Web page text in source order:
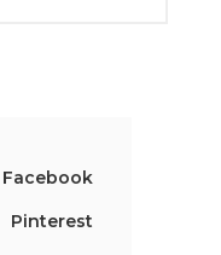
Facebook
Pinterest